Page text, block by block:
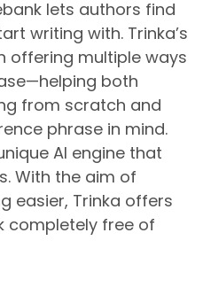
lets authors find
writing with. Trinka’s
offering multiple ways
both
from scratch and
phrase in mind.
AI engine that
With the aim of
easier, Trinka offers
completely free of